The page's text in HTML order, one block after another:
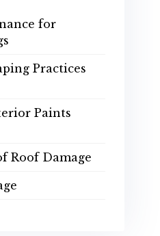
for
Practices
Paints
Roof Damage